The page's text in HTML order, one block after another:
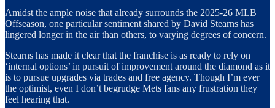
Amidst the ample noise that already surrounds the 2025-26 MLB
Offseason, one particular sentiment shared by David Stearns has
lingered longer in the air than others, to varying degrees of concern.
Stearns has made it clear that the franchise is as ready to rely on
‘internal options’ in pursuit of improvement around the diamond as it
is to pursue upgrades via trades and free agency. Though I’m ever
the optimist, even I don’t begrudge Mets fans any frustration they
feel hearing that.